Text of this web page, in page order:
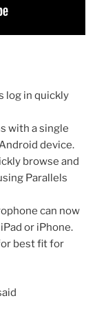
log in quickly
with a single
device.
browse and
Parallels
can now
or iPhone.
best fit for